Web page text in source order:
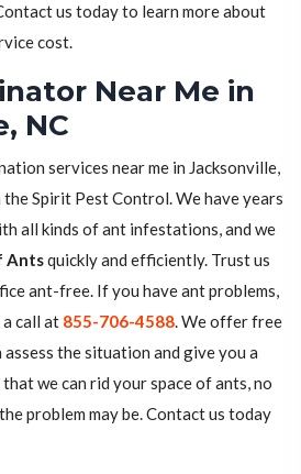
us today to learn more about
cost.
Near Me in
NC
services near me in Jacksonville,
Spirit Pest Control. We have years
all kinds of ant infestations, and we
Antsquickly and efficiently. Trust us
ant-free. If you have ant problems,
call at 855-706-4588. We offer free
the situation and give you a
we can rid your space of ants, no
problem may be. Contact us today